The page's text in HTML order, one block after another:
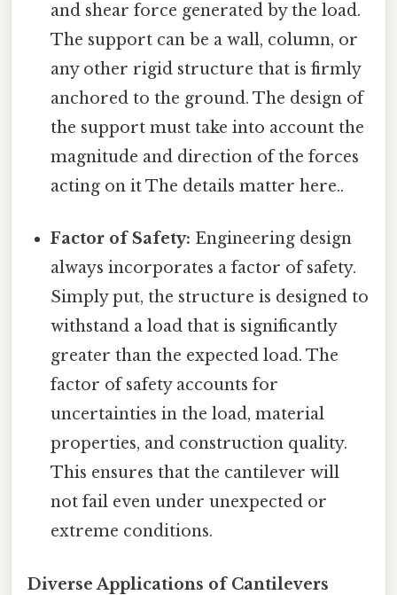
and shear force generated by the load.
The support can be a wall, column, or
any other rigid structure that is firmly
anchored to the ground. The design of
the support must take into account the
magnitude and direction of the forces
acting on it The details matter here..
Factor of Safety: Engineering design
always incorporates a factor of safety.
Simply put, the structure is designed to
withstand a load that is significantly
greater than the expected load. The
factor of safety accounts for
uncertainties in the load, material
properties, and construction quality.
This ensures that the cantilever will
not fail even under unexpected or
extreme conditions.
Diverse Applications of Cantilevers